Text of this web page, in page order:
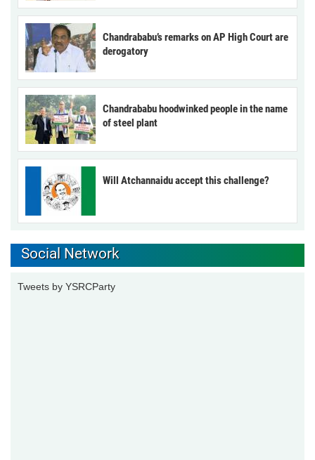
Chandrababu’s remarks on AP High Court are
derogatory
Chandrababu hoodwinked people in the name
of steel plant
Will Atchannaidu accept this challenge?
Social Network
Tweets by YSRCParty